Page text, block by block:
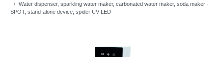
Water dispenser, sparkling water maker, carbonated water maker, soda maker -
SPOT, stand-alone device, spider UV LED